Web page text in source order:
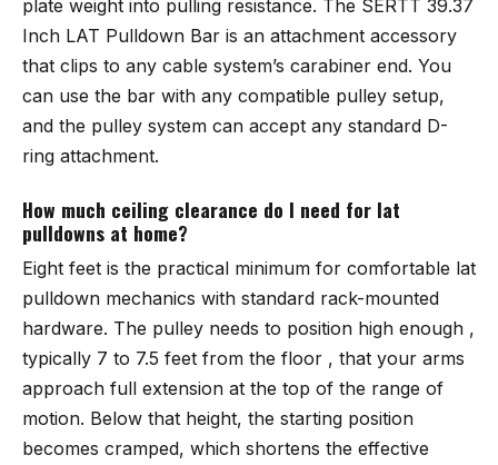
plate weight into pulling resistance. The SERTT 39.37
Inch LAT Pulldown Bar is an attachment accessory
that clips to any cable system’s carabiner end. You
can use the bar with any compatible pulley setup,
and the pulley system can accept any standard D-
ring attachment.
How much ceiling clearance do I need for lat
pulldowns at home?
Eight feet is the practical minimum for comfortable lat
pulldown mechanics with standard rack-mounted
hardware. The pulley needs to position high enough ,
typically 7 to 7.5 feet from the floor , that your arms
approach full extension at the top of the range of
motion. Below that height, the starting position
becomes cramped, which shortens the effective